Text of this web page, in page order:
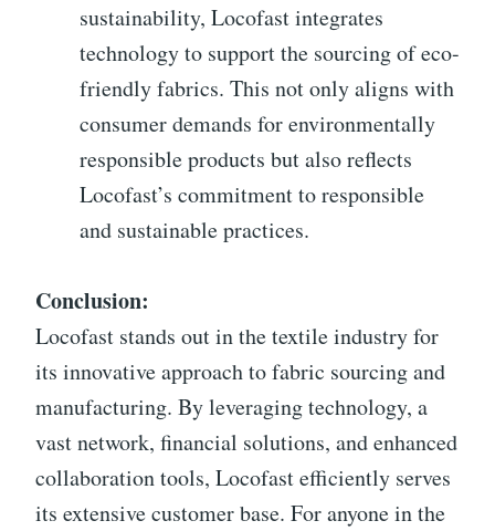
sustainability, Locofast integrates
technology to support the sourcing of eco-
friendly fabrics. This not only aligns with
consumer demands for environmentally
responsible products but also reflects
Locofast’s commitment to responsible
and sustainable practices.
Conclusion:
Locofast stands out in the textile industry for
its innovative approach to fabric sourcing and
manufacturing. By leveraging technology, a
vast network, financial solutions, and enhanced
collaboration tools, Locofast efficiently serves
its extensive customer base. For anyone in the